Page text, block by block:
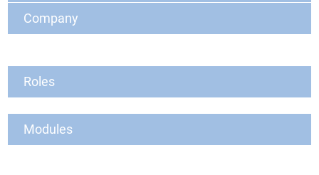
Company
Roles
Modules